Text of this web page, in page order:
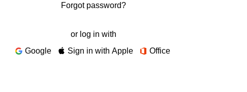
Forgot password?
or log in with
Google
Sign in with Apple Office